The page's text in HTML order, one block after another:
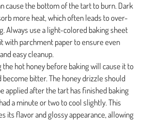
cause the bottom of the tart to burn. Dark
more heat, which often leads to over-
Always use a light-colored baking sheet
with parchment paper to ensure even
easy cleanup.
the hot honey before baking will cause it to
become bitter. The honey drizzle should
applied after the tart has finished baking
a minute or two to cool slightly. This
its flavor and glossy appearance, allowing